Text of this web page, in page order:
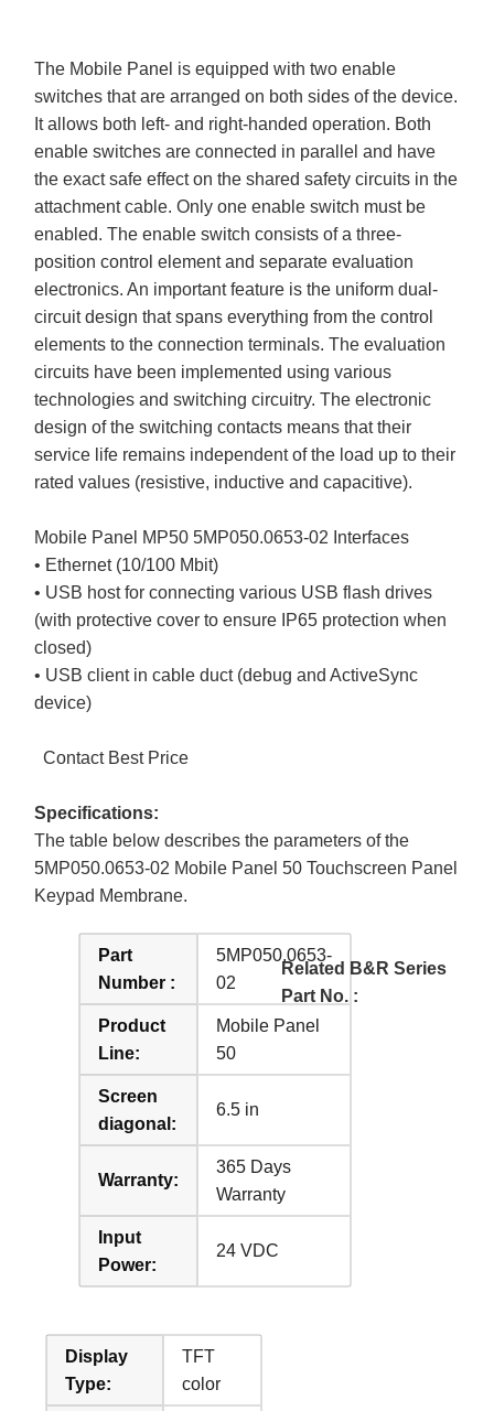
The Mobile Panel is equipped with two enable
switches that are arranged on both sides of the device.
It allows both left- and right-handed operation. Both
enable switches are connected in parallel and have
the exact safe effect on the shared safety circuits in the
attachment cable. Only one enable switch must be
enabled. The enable switch consists of a three-
position control element and separate evaluation
electronics. An important feature is the uniform dual-
circuit design that spans everything from the control
elements to the connection terminals. The evaluation
circuits have been implemented using various
technologies and switching circuitry. The electronic
design of the switching contacts means that their
service life remains independent of the load up to their
rated values (resistive, inductive and capacitive).
Mobile Panel MP50 5MP050.0653-02 Interfaces
• Ethernet (10/100 Mbit)
• USB host for connecting various USB flash drives
(with protective cover to ensure IP65 protection when
closed)
• USB client in cable duct (debug and ActiveSync
device)
Contact Best Price
Specifications:
The table below describes the parameters of the
5MP050.0653-02 Mobile Panel 50 Touchscreen Panel
Keypad Membrane.
Part
Number :
5MP050.0653-
02
Product
Line:
Mobile Panel
50
Screen
diagonal:
6.5 in
Warranty:
365 Days
Warranty
Input
Power:
24 VDC
Display
Type:
TFT
color
Related B&R Series
Part No. :